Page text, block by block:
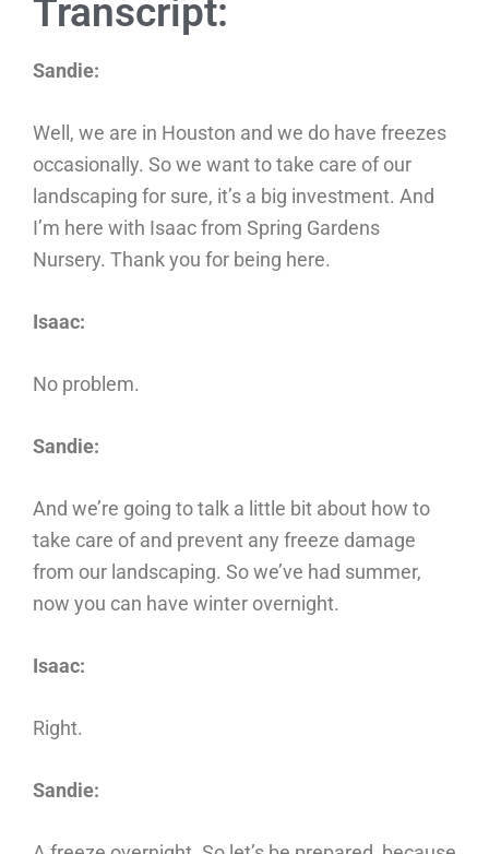
Transcript:
Sandie:
Well, we are in Houston and we do have freezes
occasionally. So we want to take care of our
landscaping for sure, it’s a big investment. And
I’m here with Isaac from Spring Gardens
Nursery. Thank you for being here.
Isaac:
No problem.
Sandie:
And we’re going to talk a little bit about how to
take care of and prevent any freeze damage
from our landscaping. So we’ve had summer,
now you can have winter overnight.
Isaac:
Right.
Sandie: